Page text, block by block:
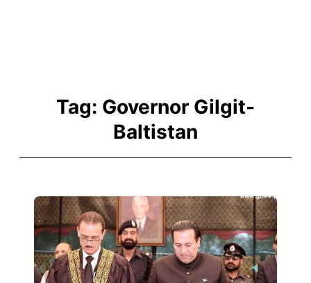
Tag: Governor Gilgit-
Baltistan